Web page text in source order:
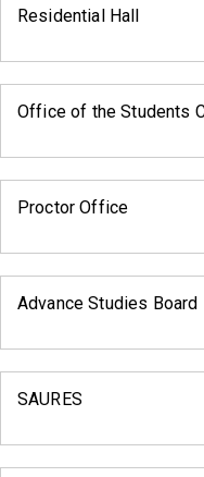
Residential Hall
Office of the Students
Proctor Office
Advance Studies Board
SAURES